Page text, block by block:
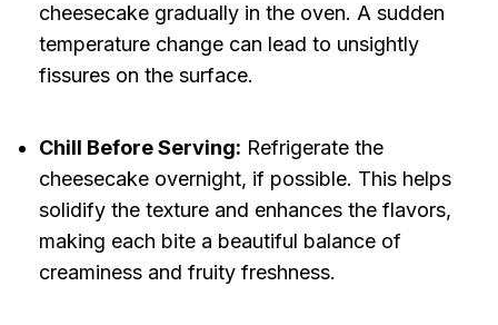
cheesecake gradually in the oven. A sudden
temperature change can lead to unsightly
fissures on the surface.
Chill Before Serving: Refrigerate the
cheesecake overnight, if possible. This helps
solidify the texture and enhances the flavors,
making each bite a beautiful balance of
creaminess and fruity freshness.